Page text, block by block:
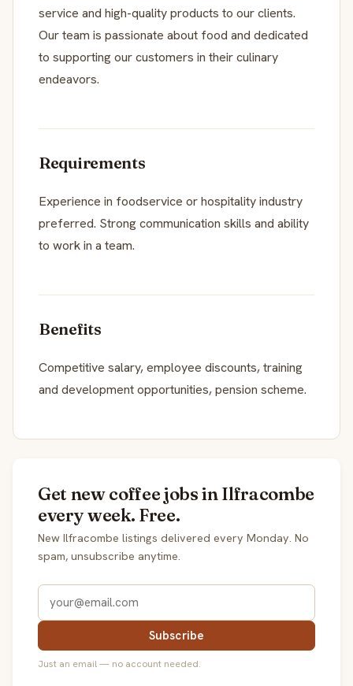
service and high-quality products to our clients.
Our team is passionate about food and dedicated
to supporting our customers in their culinary
endeavors.
Requirements
Experience in foodservice or hospitality industry
preferred. Strong communication skills and ability
to work in a team.
Benefits
Competitive salary, employee discounts, training
and development opportunities, pension scheme.
Get new coffee jobs in Ilfracombe
every week. Free.
New Ilfracombe listings delivered every Monday. No
spam, unsubscribe anytime.
Subscribe
Just an email — no account needed.